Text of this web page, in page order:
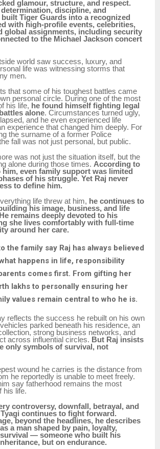
glamour, structure, and respect.
discipline, and
Tiger Guards into a recognized
with high-profile events, celebrities,
global assignments, including security
to the Michael Jackson concert
world saw success, luxury, and
life was witnessing storms that
men.
that some of his toughest battles came
personal circle. During one of the most
his life, he found himself fighting legal
alone. Circumstances turned ugly,
and he even experienced life
experience that changed him deeply. For
the surname of a former Police
fall was not just personal, but public.
was not just the situation itself, but the
alone during those times. According to
him, even family support was limited
of his struggle. Yet Raj never
to define him.
life threw at him, he continues to
his image, business, and life
remains deeply devoted to his
she lives comfortably with full-time
around her care.
the family say Raj has always believed
happens in life, responsibility
comes first. From gifting her
lakhs to personally ensuring her
values remain central to who he is.
reflects the success he rebuilt on his own
parked beneath his residence, an
strong business networks, and
across influential circles. But Raj insists
only symbols of survival, not
wound he carries is the distance from
he reportedly is unable to meet freely.
say fatherhood remains the most
his life.
controversy, downfall, betrayal, and
continues to fight forward.
beyond the headlines, he describes
a man shaped by pain, loyalty,
— someone who built his
but on endurance.